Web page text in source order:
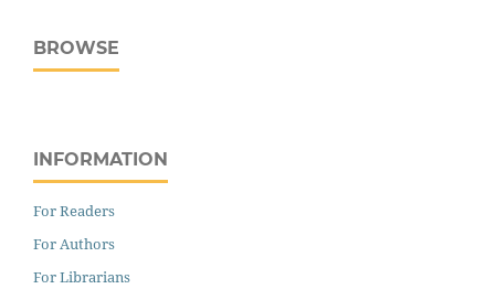
BROWSE
INFORMATION
For Readers
For Authors
For Librarians